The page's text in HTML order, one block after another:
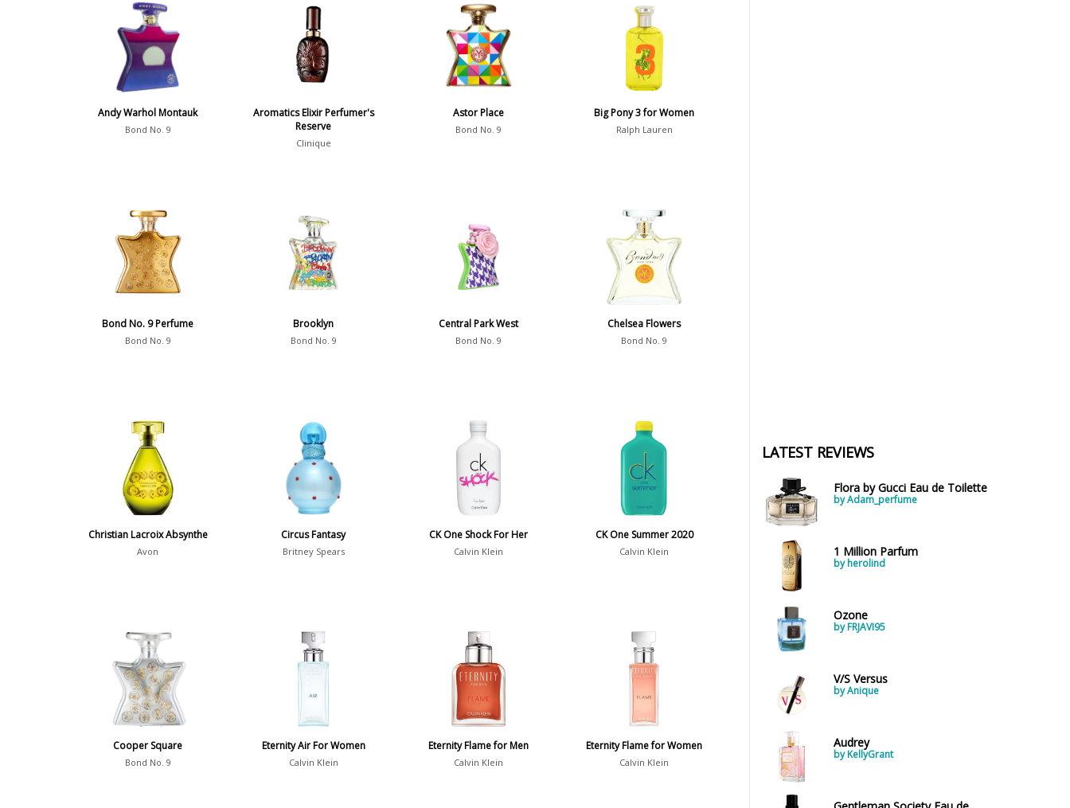
Andy Warhol Montauk
Bond No. 9
Aromatics Elixir Perfumer's
Reserve
Clinique
Astor Place
Bond No. 9
Big Pony 3 for Women
Ralph Lauren
Bond No. 9 Perfume
Bond No. 9
Brooklyn
Bond No. 9
Central Park West
Bond No. 9
Chelsea Flowers
Bond No. 9
Christian Lacroix Absynthe
Avon
Circus Fantasy
Britney Spears
CK One Shock For Her
Calvin Klein
CK One Summer 2020
Calvin Klein
Cooper Square
Bond No. 9
Eternity Air For Women
Calvin Klein
Eternity Flame for Men
Calvin Klein
Eternity Flame for Women
Calvin Klein
LATEST REVIEWS
Flora by Gucci Eau de Toilette
by Adam_perfume
1 Million Parfum
by herolind
Ozone
by FRJAVI95
V/S Versus
by Anique
Audrey
by KellyGrant